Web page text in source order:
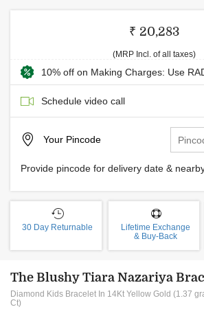
₹ 20,283
(MRP Incl. of all taxes)
10% off on Making Charges: Use
Schedule video call
Your Pincode
Provide pincode for delivery date &
30 Day Returnable
Lifetime Exchange
& Buy-Back
The Blushy Tiara Nazariya
Diamond Kids Bracelet In 14Kt Yellow Gold (1.37
Ct)